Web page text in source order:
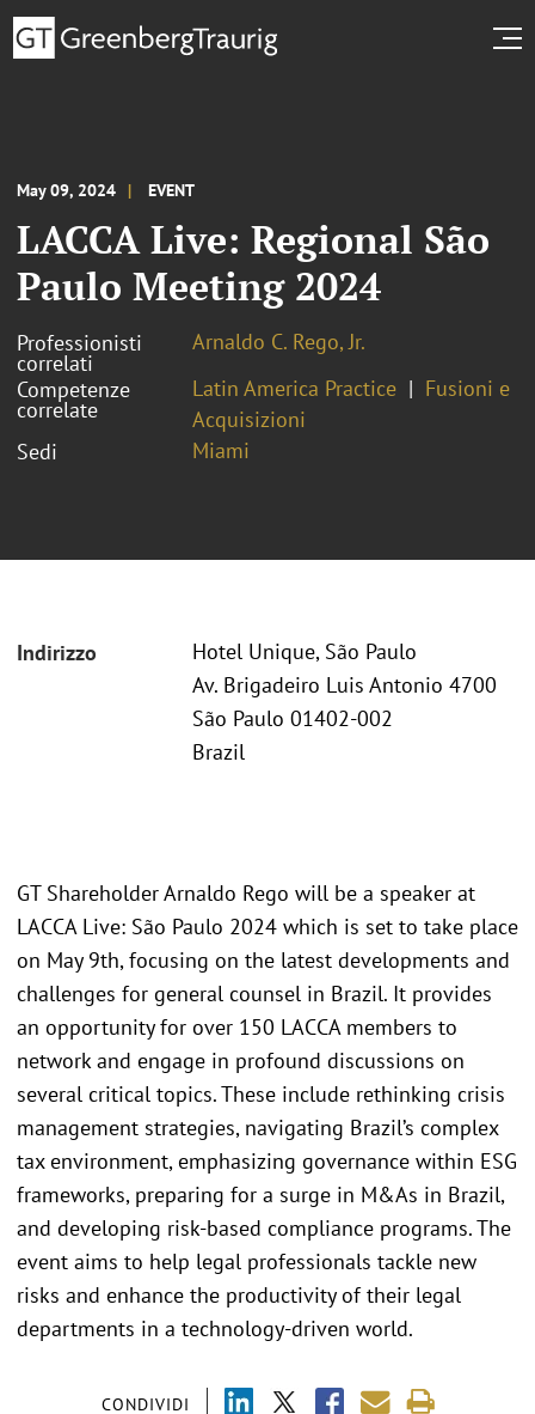
May 09, 2024 EVENT
LACCA Live: Regional São
Paulo Meeting 2024
Professionisti
correlati
Arnaldo C. Rego, Jr.
Competenze
correlate
Latin America Practice
Fusioni e
Acquisizioni
Sedi
Miami
Indirizzo
Hotel Unique, São Paulo
Av. Brigadeiro Luis Antonio 4700
São Paulo 01402-002
Brazil
CONDIVIDI
GT Shareholder Arnaldo Rego will be a speaker at
LACCA Live: São Paulo 2024 which is set to take place
on May 9th, focusing on the latest developments and
challenges for general counsel in Brazil. It provides
an opportunity for over 150 LACCA members to
network and engage in profound discussions on
several critical topics. These include rethinking crisis
management strategies, navigating Brazil’s complex
tax environment, emphasizing governance within ESG
frameworks, preparing for a surge in M&As in Brazil,
and developing risk-based compliance programs. The
event aims to help legal professionals tackle new
risks and enhance the productivity of their legal
departments in a technology-driven world.